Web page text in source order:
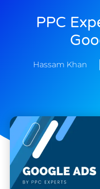
PPC
Hassam Khan